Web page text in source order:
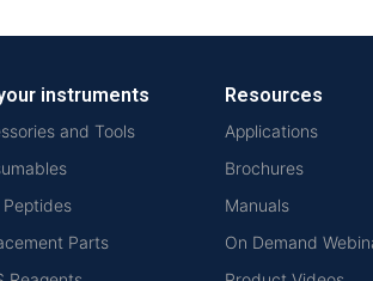
instruments
and Tools
Peptides
Parts
Resources
Applications
Brochures
Manuals
On Demand